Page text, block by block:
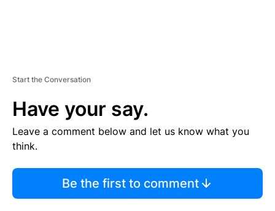
Start the Conversation
Have your say.
Leave a comment below and let us know what you
think.
Be the first to comment